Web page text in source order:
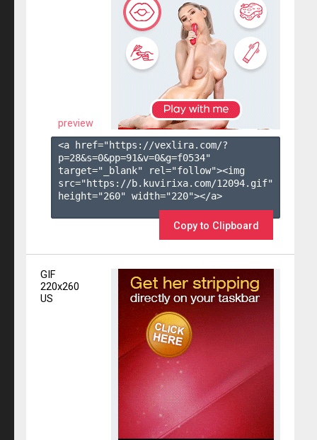
preview
<a href="https://vexlira.com/?
p=28&s=0&pp=91&v=0&g=f0534"
target="_blank" rel="follow"><img
src="https://b.kuvirixa.com/12094.gif"
height="260" width="220"></a>
Copy to Clipboard
GIF
220x260
US